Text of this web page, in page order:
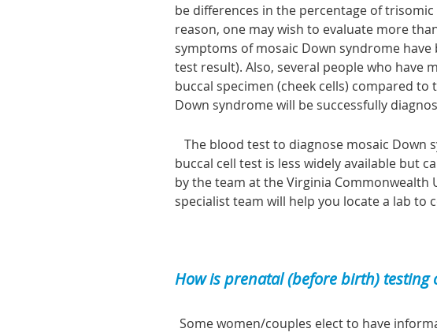
be differences in the percentage of
reason, one may wish to evaluate more
symptoms of mosaic Down syndrome
test result). Also, several people who have
buccal specimen (cheek cells) compared
Down syndrome will be successfully
The blood test to diagnose mosaic Down
buccal cell test is less widely available but
by the team at the Virginia Commonwealth
specialist team will help you locate a lab to
How is prenatal (before birth) testing
Some women/couples elect to have